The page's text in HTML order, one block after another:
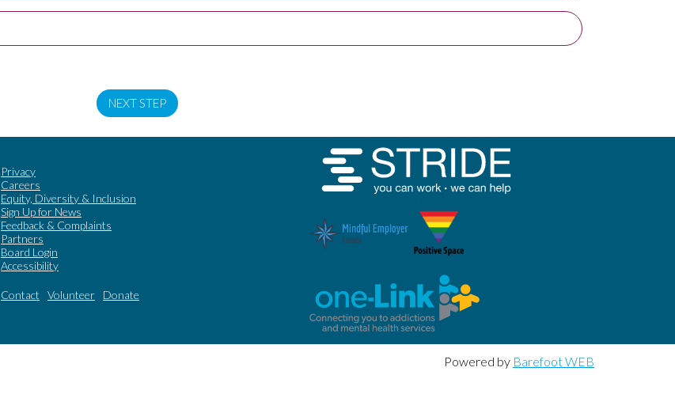
NEXT STEP
Privacy
Careers
Equity, Diversity & Inclusion
Sign Up for News
Feedback & Complaints
Partners
Board Login
Accessibility
Contact Volunteer Donate
Powered by Barefoot WEB